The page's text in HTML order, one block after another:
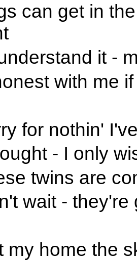
can get in
it -
with me
for nothin'
- I only
twins are
wait -
my home the